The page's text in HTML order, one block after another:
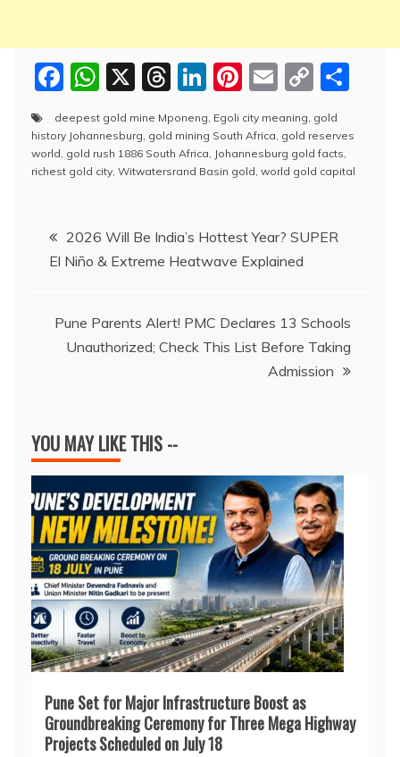
F
c
e
o
k
W
at
s
p
X
T
e
a
Li
n
k
e
Pi
nt
er
e
E
m
ai
l
C
o
p
y
k
ar
e
deepest gold mine Mponeng, Egoli city meaning, gold
history Johannesburg, gold mining South Africa, gold reserves
world, gold rush 1886 South Africa, Johannesburg gold facts,
richest gold city, Witwatersrand Basin gold, world gold capital
Post
navigation
2026 Will Be India’s Hottest Year? SUPER
El Niño & Extreme Heatwave Explained
Pune Parents Alert! PMC Declares 13 Schools
Unauthorized; Check This List Before Taking
Admission
YOU MAY LIKE THIS --
Pune Set for Major Infrastructure Boost as
Groundbreaking Ceremony for Three Mega Highway
Projects Scheduled on July 18